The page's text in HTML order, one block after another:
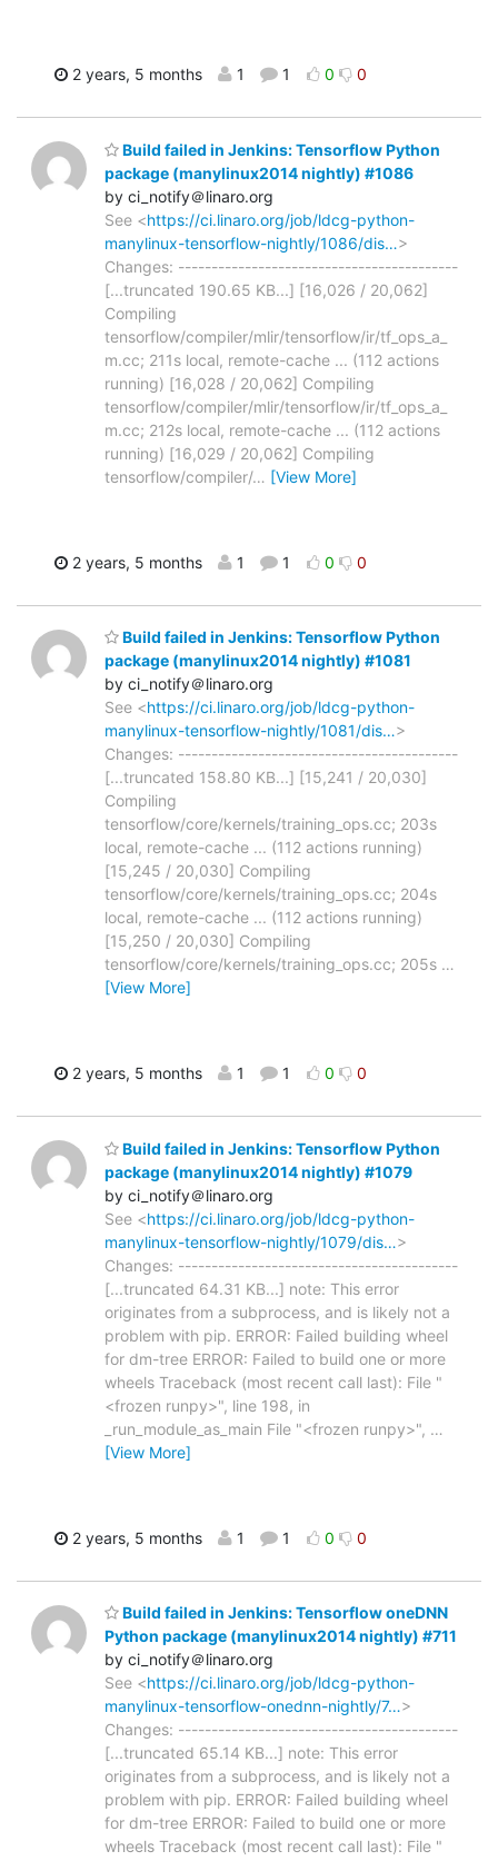
2 years, 5 months 1 1 0 0
Build failed in Jenkins: Tensorflow Python
package (manylinux2014 nightly) #1086
by ci_notify＠linaro.org
See <https://ci.linaro.org/job/ldcg-python-
manylinux-tensorflow-nightly/1086/dis…>
Changes: ------------------------------------------
[...truncated 190.65 KB...] [16,026 / 20,062]
Compiling
tensorflow/compiler/mlir/tensorflow/ir/tf_ops_a_
m.cc; 211s local, remote-cache ... (112 actions
running) [16,028 / 20,062] Compiling
tensorflow/compiler/mlir/tensorflow/ir/tf_ops_a_
m.cc; 212s local, remote-cache ... (112 actions
running) [16,029 / 20,062] Compiling
tensorflow/compiler/… [View More]
2 years, 5 months 1 1 0 0
Build failed in Jenkins: Tensorflow Python
package (manylinux2014 nightly) #1081
by ci_notify＠linaro.org
See <https://ci.linaro.org/job/ldcg-python-
manylinux-tensorflow-nightly/1081/dis…>
Changes: ------------------------------------------
[...truncated 158.80 KB...] [15,241 / 20,030]
Compiling
tensorflow/core/kernels/training_ops.cc; 203s
local, remote-cache ... (112 actions running)
[15,245 / 20,030] Compiling
tensorflow/core/kernels/training_ops.cc; 204s
local, remote-cache ... (112 actions running)
[15,250 / 20,030] Compiling
tensorflow/core/kernels/training_ops.cc; 205s …
[View More]
2 years, 5 months 1 1 0 0
Build failed in Jenkins: Tensorflow Python
package (manylinux2014 nightly) #1079
by ci_notify＠linaro.org
See <https://ci.linaro.org/job/ldcg-python-
manylinux-tensorflow-nightly/1079/dis…>
Changes: ------------------------------------------
[...truncated 64.31 KB...] note: This error
originates from a subprocess, and is likely not a
problem with pip. ERROR: Failed building wheel
for dm-tree ERROR: Failed to build one or more
wheels Traceback (most recent call last): File "
<frozen runpy>", line 198, in
_run_module_as_main File "<frozen runpy>", …
[View More]
2 years, 5 months 1 1 0 0
Build failed in Jenkins: Tensorflow oneDNN
Python package (manylinux2014 nightly) #711
by ci_notify＠linaro.org
See <https://ci.linaro.org/job/ldcg-python-
manylinux-tensorflow-onednn-nightly/7…>
Changes: ------------------------------------------
[...truncated 65.14 KB...] note: This error
originates from a subprocess, and is likely not a
problem with pip. ERROR: Failed building wheel
for dm-tree ERROR: Failed to build one or more
wheels Traceback (most recent call last): File "